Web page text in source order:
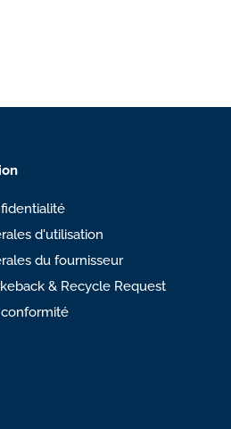
d'utilisation
du fournisseur
& Recycle Request